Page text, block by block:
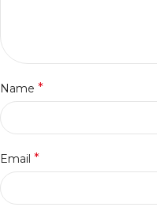
Name *
Email *